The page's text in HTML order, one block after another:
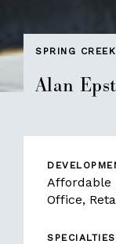
SPRING CREEK
Alan
Affordable
Office,
SPECIALTIES